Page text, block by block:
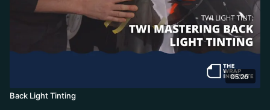
05:26
Back Light Tinting